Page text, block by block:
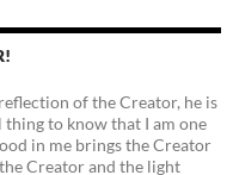
of the Creator, he is
thing to know that I am one
in me brings the Creator
Creator and the light